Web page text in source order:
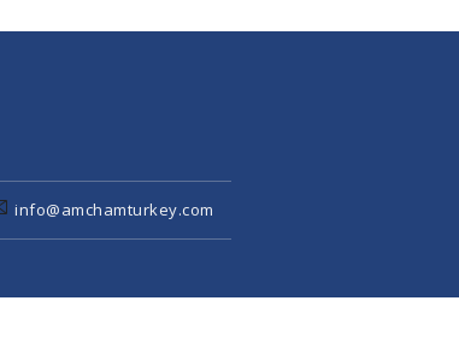
info@amchamturkey.com